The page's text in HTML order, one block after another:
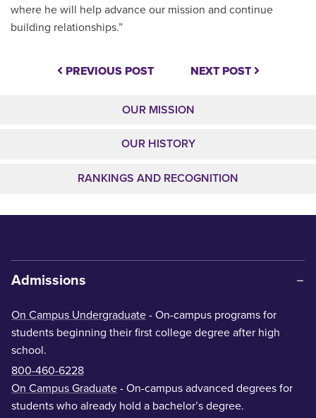
where he will help advance our mission and continue
building relationships.”
PREVIOUS POST NEXT POST
OUR MISSION
OUR HISTORY
RANKINGS AND RECOGNITION
Admissions
On Campus Undergraduate - On-campus programs for
students beginning their first college degree after high
school.
800-460-6228
On Campus Graduate - On-campus advanced degrees for
students who already hold a bachelor’s degree.